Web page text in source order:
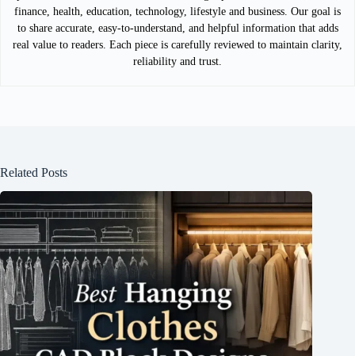
finance, health, education, technology, lifestyle and business. Our goal is
to share accurate, easy-to-understand, and helpful information that adds
real value to readers. Each piece is carefully reviewed to maintain clarity,
reliability and trust.
Related Posts